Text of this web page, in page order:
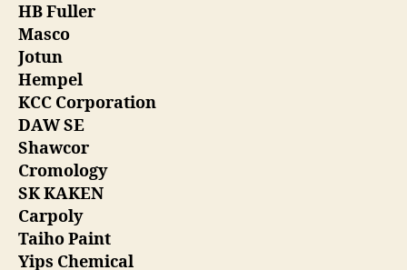
HB Fuller
Masco
Jotun
Hempel
KCC Corporation
DAW SE
Shawcor
Cromology
SK KAKEN
Carpoly
Taiho Paint
Yips Chemical